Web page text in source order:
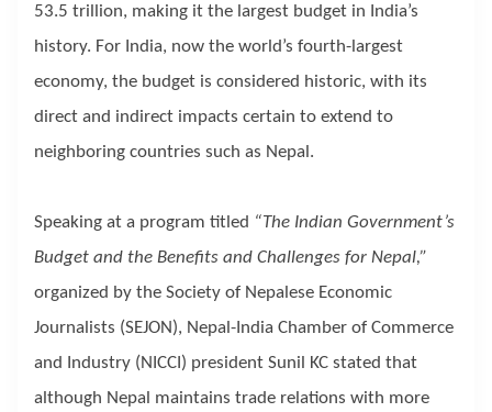
53.5 trillion, making it the largest budget in India’s
history. For India, now the world’s fourth-largest
economy, the budget is considered historic, with its
direct and indirect impacts certain to extend to
neighboring countries such as Nepal.
Speaking at a program titled “The Indian Government’s
Budget and the Benefits and Challenges for Nepal,”
organized by the Society of Nepalese Economic
Journalists (SEJON), Nepal-India Chamber of Commerce
and Industry (NICCI) president Sunil KC stated that
although Nepal maintains trade relations with more